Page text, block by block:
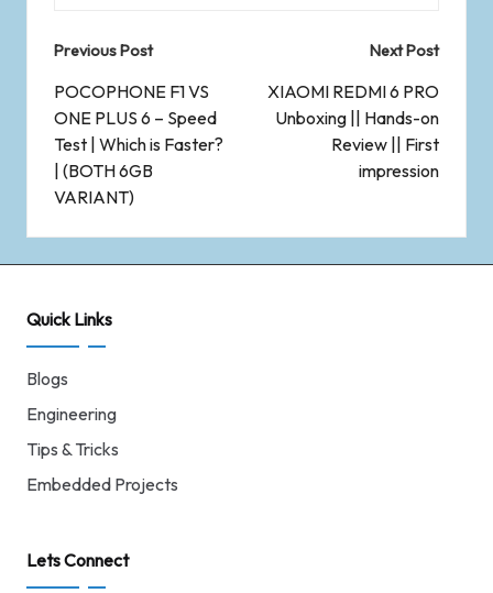
Previous Post
POCOPHONE F1 VS
ONE PLUS 6 – Speed
Test | Which is Faster?
| (BOTH 6GB
VARIANT)
Next Post
XIAOMI REDMI 6 PRO
Unboxing || Hands-on
Review || First
impression
Quick Links
Blogs
Engineering
Tips & Tricks
Embedded Projects
Lets Connect